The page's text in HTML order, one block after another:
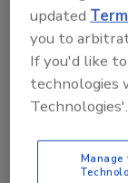
to
updated
you to
If you'd like
technologies
Technologies'.
Manage